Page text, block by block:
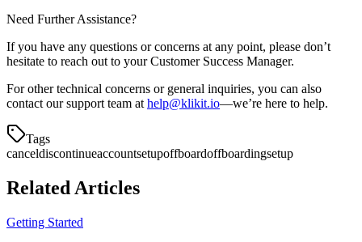
Need Further Assistance?
If you have any questions or concerns at any point, please don’t
hesitate to reach out to your Customer Success Manager.
For other technical concerns or general inquiries, you can also
contact our support team at help@klikit.io—we’re here to help.
Tags
canceldiscontinueaccountsetupoffboardoffboardingsetup
Related Articles
Getting Started